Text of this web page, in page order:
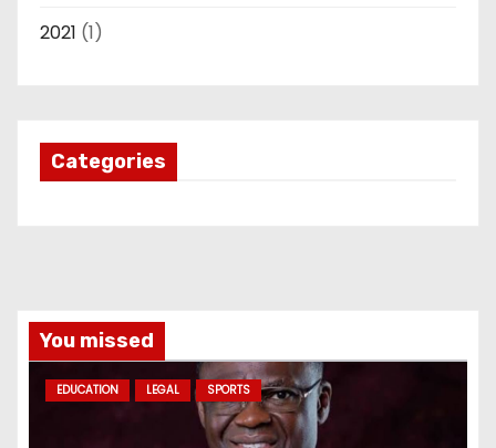
2021 (1)
Categories
You missed
EDUCATION LEGAL SPORTS